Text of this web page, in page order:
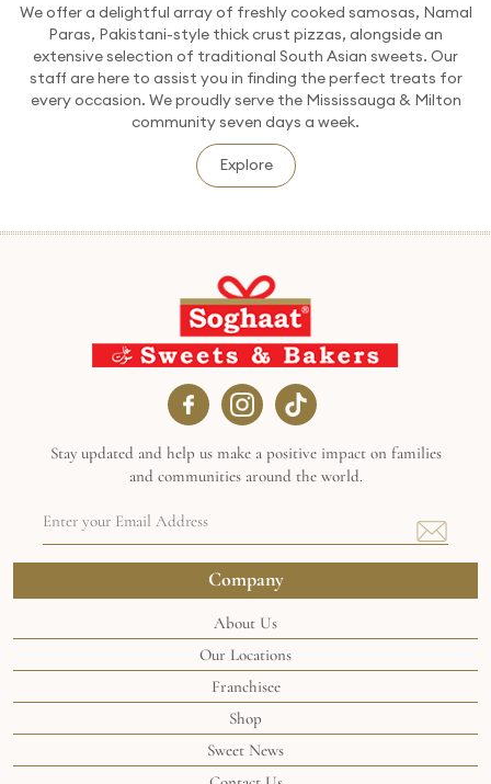
We offer a delightful array of freshly cooked samosas, Namal
Paras, Pakistani-style thick crust pizzas, alongside an
extensive selection of traditional South Asian sweets. Our
staff are here to assist you in finding the perfect treats for
every occasion. We proudly serve the Mississauga & Milton
community seven days a week.
Explore
Stay updated and help us make a positive impact on families
and communities around the world.
Email
Address
Company
About Us
Our Locations
Franchisee
Shop
Sweet News